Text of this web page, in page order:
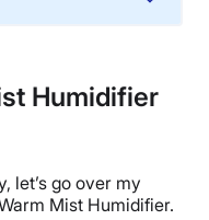
Humidifier
let’s go over my
Mist Humidifier.